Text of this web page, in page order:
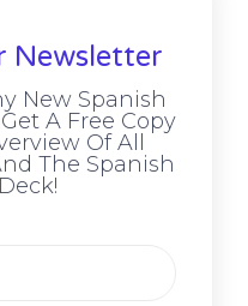
Newsletter
New Spanish
A Free Copy
Of All
The Spanish